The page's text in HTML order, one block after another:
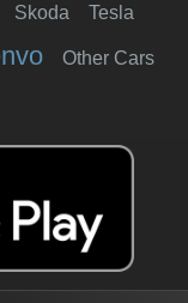
Skoda Tesla
Other Cars